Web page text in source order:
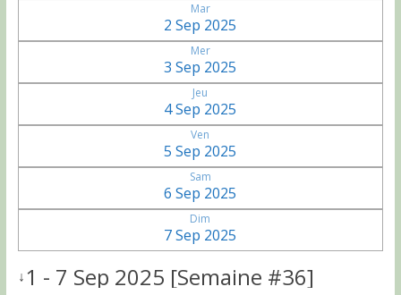
Mar
2 Sep 2025
Mer
3 Sep 2025
Jeu
4 Sep 2025
Ven
5 Sep 2025
Sam
6 Sep 2025
Dim
7 Sep 2025
↓1 - 7 Sep 2025 [Semaine #36]